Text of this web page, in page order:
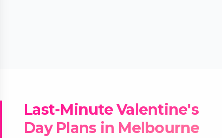
Last-Minute Valentine's
Day Plans in Melbourne